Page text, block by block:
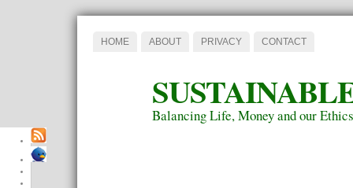
HOME ABOUT PRIVACY CONTACT
Balancing Life, Money and our Ethics